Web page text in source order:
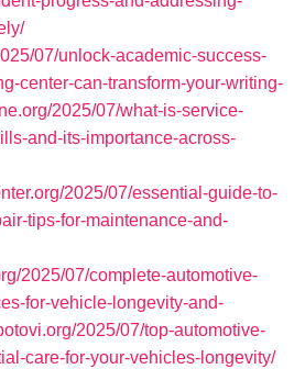
07/unlock-academic-success-
center-can-transform-your-writing-
2025/07/what-is-service-
and-its-importance-across-
2025/07/essential-guide-to-
tips-for-maintenance-and-
2025/07/complete-automotive-
for-vehicle-longevity-and-
2025/07/top-automotive-
care-for-your-vehicles-longevity/